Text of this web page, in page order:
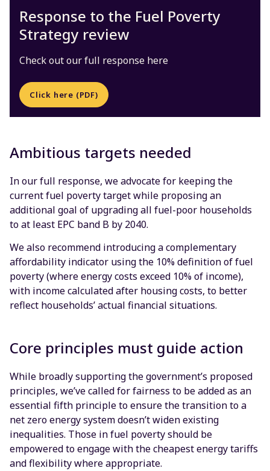
Response to the Fuel Poverty
Strategy review
Check out our full response here
Click here (PDF)
Ambitious targets needed
In our full response, we advocate for keeping the
current fuel poverty target while proposing an
additional goal of upgrading all fuel-poor households
to at least EPC band B by 2040.
We also recommend introducing a complementary
affordability indicator using the 10% definition of fuel
poverty (where energy costs exceed 10% of income),
with income calculated after housing costs, to better
reflect households’ actual financial situations.
Core principles must guide action
While broadly supporting the government’s proposed
principles, we’ve called for fairness to be added as an
essential fifth principle to ensure the transition to a
net zero energy system doesn’t widen existing
inequalities. Those in fuel poverty should be
empowered to engage with the cheapest energy tariffs
and flexibility where appropriate.